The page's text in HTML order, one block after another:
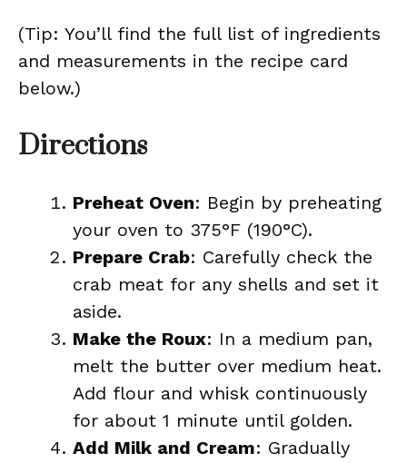
(Tip: You’ll find the full list of ingredients
and measurements in the recipe card
below.)
Directions
Preheat Oven: Begin by preheating
your oven to 375°F (190°C).
Prepare Crab: Carefully check the
crab meat for any shells and set it
aside.
Make the Roux: In a medium pan,
melt the butter over medium heat.
Add flour and whisk continuously
for about 1 minute until golden.
Add Milk and Cream: Gradually